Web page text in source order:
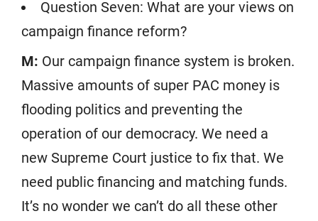
Question Seven: What are your views on
campaign finance reform?
M: Our campaign finance system is broken.
Massive amounts of super PAC money is
flooding politics and preventing the
operation of our democracy. We need a
new Supreme Court justice to fix that. We
need public financing and matching funds.
It’s no wonder we can’t do all these other